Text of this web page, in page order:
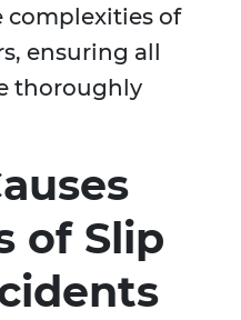
complexities of
ensuring all
thoroughly
of Slip